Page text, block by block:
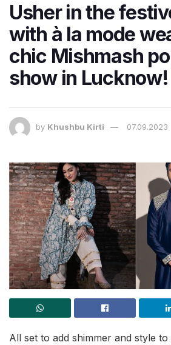
Usher in the
with à la mode
chic Mishmash
show in Lucknow!
by Khushbu Kirti 07.09.2023
All set to add shimmer and style